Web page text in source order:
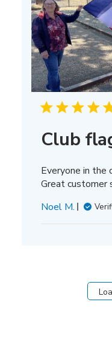
Club
Everyone in the
Great customer
Noel M.